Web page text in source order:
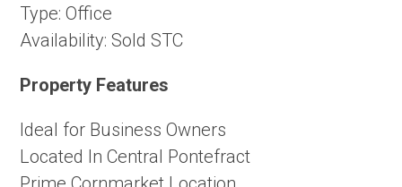
Type: Office
Availability: Sold STC
Property Features
Ideal for Business Owners
Located In Central Pontefract